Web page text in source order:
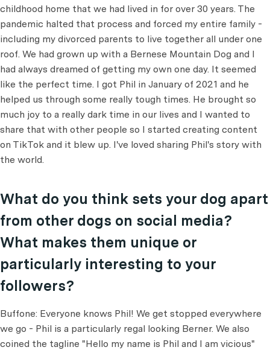
childhood home that we had lived in for over 30 years. The
pandemic halted that process and forced my entire family -
including my divorced parents to live together all under one
roof. We had grown up with a Bernese Mountain Dog and I
had always dreamed of getting my own one day. It seemed
like the perfect time. I got Phil in January of 2021 and he
helped us through some really tough times. He brought so
much joy to a really dark time in our lives and I wanted to
share that with other people so I started creating content
on TikTok and it blew up. I've loved sharing Phil's story with
the world.
What do you think sets your dog apart
from other dogs on social media?
What makes them unique or
particularly interesting to your
followers?
Buffone: Everyone knows Phil! We get stopped everywhere
we go - Phil is a particularly regal looking Berner. We also
coined the tagline "Hello my name is Phil and I am vicious"